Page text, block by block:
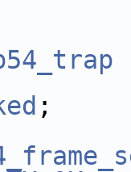
;